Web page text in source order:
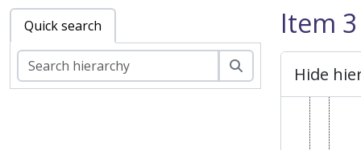
Quick search
Item
Hide